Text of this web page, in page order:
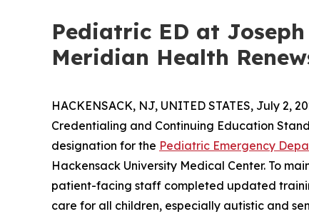
Pediatric ED at
Meridian Health
HACKENSACK, NJ, UNITED STATES, July 2,
Credentialing and Continuing Education
designation for the Pediatric Emergency
Hackensack University Medical Center. To
patient-facing staff completed updated
care for all children, especially autistic and